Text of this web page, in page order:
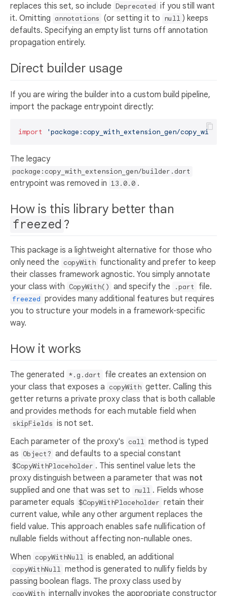
replaces this set, so include Deprecated if you still want
it. Omitting annotations (or setting it to null ) keeps
defaults. Specifying an empty list turns off annotation
propagation entirely.
Direct builder usage
If you are wiring the builder into a custom build pipeline,
import the package entrypoint directly:
import 'package:copy_with_extension_gen/
The legacy
package:copy_with_extension_gen/builder.dart
entrypoint was removed in 13.0.0 .
How is this library better than
freezed ?
This package is a lightweight alternative for those who
only need the copyWith functionality and prefer to keep
their classes framework agnostic. You simply annotate
your class with CopyWith() and specify the .part file.
freezed provides many additional features but requires
you to structure your models in a framework‑specific
way.
How it works
The generated *.g.dart
file creates an extension on
your class that exposes a copyWith getter. Calling this
getter returns a private proxy class that is both callable
and provides methods for each mutable field when
skipFields is not set.
Each parameter of the proxy's call method is typed
as Object? and defaults to a special constant
$CopyWithPlaceholder . This sentinel value lets the
proxy distinguish between a parameter that was not
supplied and one that was set to null . Fields whose
parameter equals $CopyWithPlaceholder retain their
current value, while any other argument replaces the
field value. This approach enables safe nullification of
nullable fields without affecting non-nullable ones.
When copyWithNull is enabled, an additional
copyWithNull method is generated to nullify fields by
passing boolean flags. The proxy class used by
copyWith internally invokes the appropriate constructor